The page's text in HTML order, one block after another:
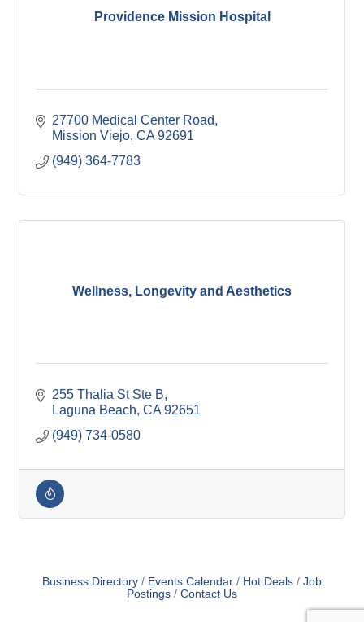
Providence Mission Hospital
27700 Medical Center Road
Mission Viejo CA 92691
(949) 364-7783
Wellness, Longevity and Aesthetics
255 Thalia St Ste B
Laguna Beach CA 92651
(949) 734-0580
Business Directory Events Calendar Hot Deals
Job
Postings
Contact Us